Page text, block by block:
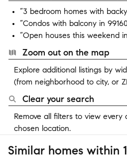
“3 bedroom homes with
“Condos with balcony in
“Open houses this weekend
Zoom out on the map
Explore additional listings by
(from neighborhood to city, or
Clear your search
Remove all filters to view
chosen location.
Similar homes within